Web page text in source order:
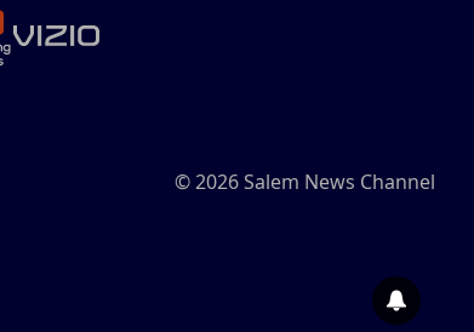
© 2026 Salem News Channel